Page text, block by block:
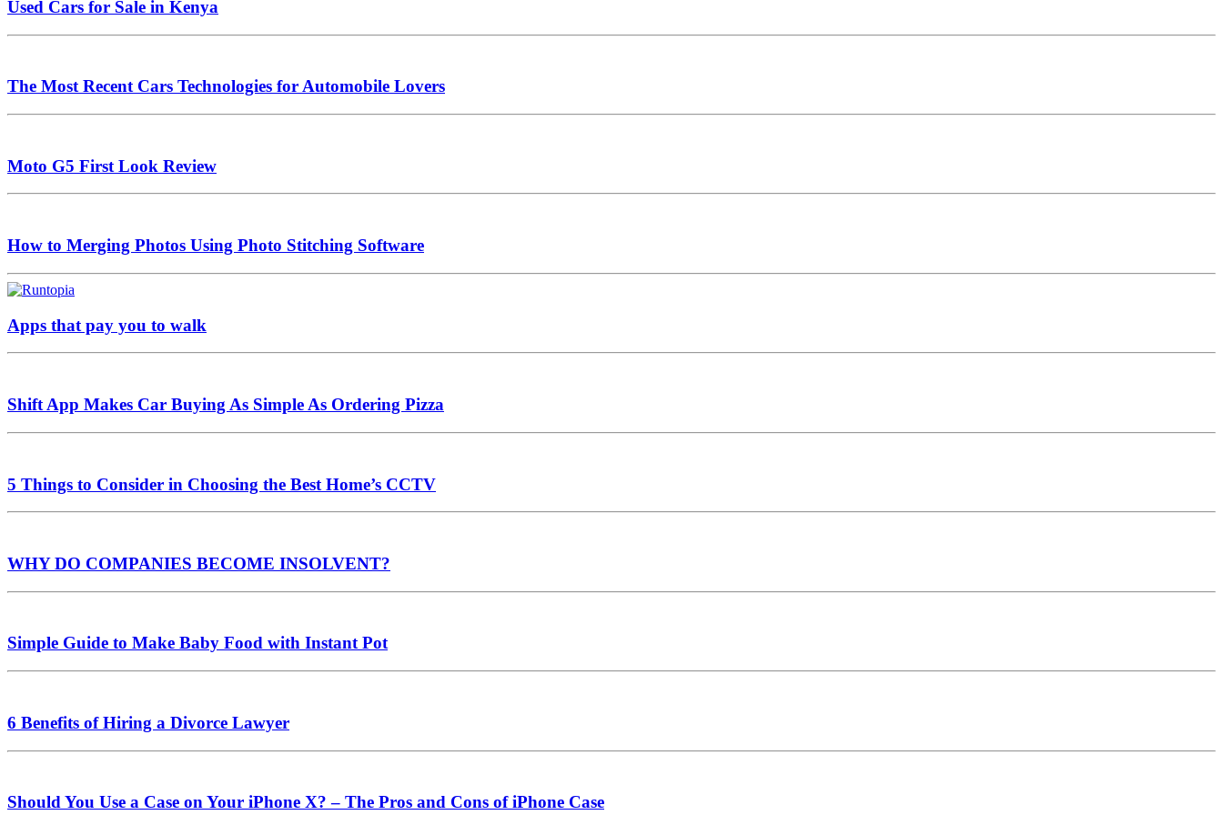
Used Cars for Sale in Kenya
The Most Recent Cars Technologies for Automobile Lovers
Moto G5 First Look Review
How to Merging Photos Using Photo Stitching Software
Apps that pay you to walk
Shift App Makes Car Buying As Simple As Ordering Pizza
5 Things to Consider in Choosing the Best Home’s CCTV
WHY DO COMPANIES BECOME INSOLVENT?
Simple Guide to Make Baby Food with Instant Pot
6 Benefits of Hiring a Divorce Lawyer
Should You Use a Case on Your iPhone X? – The Pros and Cons of iPhone Case